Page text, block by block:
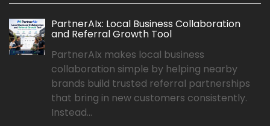
PartnerAIx: Local Business Collaboration
and Referral Growth Tool
PartnerAIx makes local business
collaboration simple by helping nearby
brands build trusted referral partnerships
that bring in new customers consistently.
Instead...